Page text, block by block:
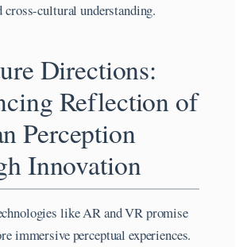
cross-cultural understanding.
Directions:
Reflection of
Perception
Innovation
like AR and VR promise
immersive perceptual experiences.